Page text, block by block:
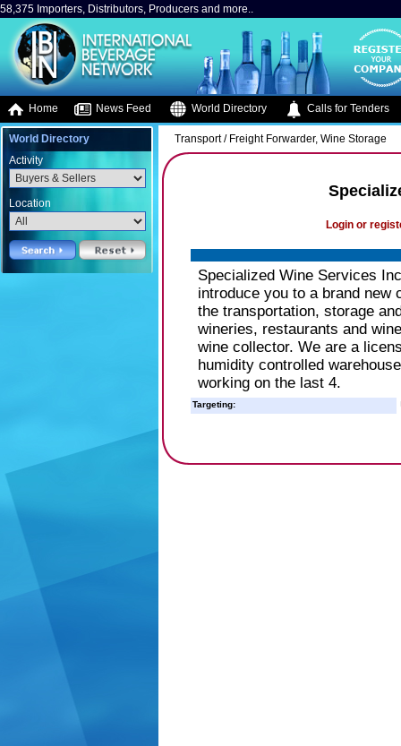
58,375 Importers, Distributors, Producers and more..
Home News Feed World Directory Calls for Tenders
World Directory
Activity
Location
Transport / Freight Forwarder, Wine Storage
Login or
Specialized Wine Services
introduce you to a brand new
the transportation, storage
wineries, restaurants and
wine collector. We are a
humidity controlled
working on the last 4.
Targeting: